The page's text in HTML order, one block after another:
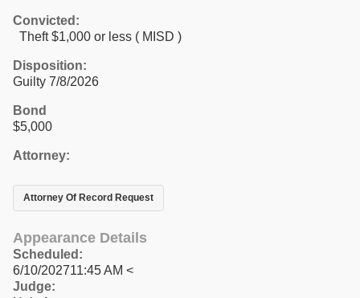
Convicted:
Theft $1,000 or less ( MISD )
Disposition:
Guilty 7/8/2026
Bond
$5,000
Attorney:
Attorney Of Record Request
Appearance Details
Scheduled:
6/10/202711:45 AM <
Judge: